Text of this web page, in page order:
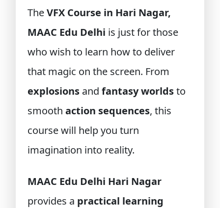
TheVFX Course in Hari Nagar,
MAAC Edu Delhi is just for those
who wish to learn how to deliver
that magic on the screen. From
explosions and fantasy worldsto
smooth action sequences, this
course will help you turn
imagination into reality.
MAAC Edu Delhi Hari Nagar
provides a practical learning